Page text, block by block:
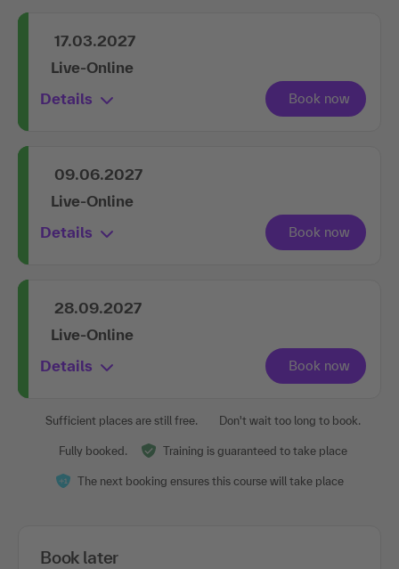
17.03.2027
Live-Online
Details
09.06.2027
Live-Online
Details
28.09.2027
Live-Online
Details
Sufficient places are still free. Don't wait too long to book.
Fully booked. Training is guaranteed to take place
The next booking ensures this course will take place
Book later